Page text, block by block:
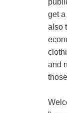
get a
also
and